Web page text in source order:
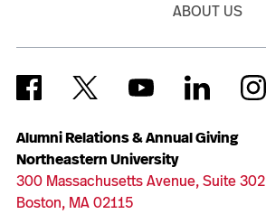
Alumni Relations & Annual Giving
Northeastern University
300 Massachusetts Avenue, Suite 302
Boston, MA 02115
ABOUT US